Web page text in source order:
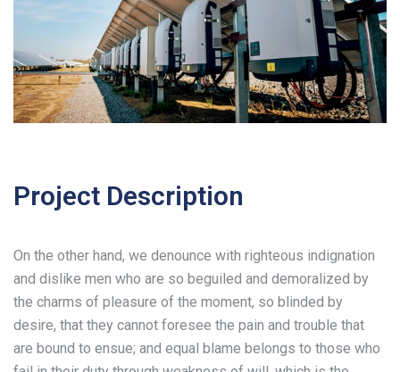
Project Description
On the other hand, we denounce with righteous indignation
and dislike men who are so beguiled and demoralized by
the charms of pleasure of the moment, so blinded by
desire, that they cannot foresee the pain and trouble that
are bound to ensue; and equal blame belongs to those who